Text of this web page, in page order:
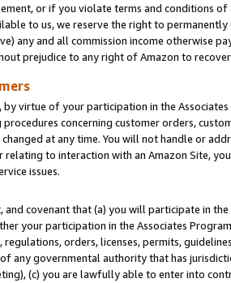
or if you violate terms and conditions
to us, we reserve the right to
any and all commission income otherwise
prejudice to any right of Amazon to
by virtue of your participation in the
concerning customer orders,
at any time. You will not handle or
relating to interaction with an Amazon Site,
issues.
and covenant that (a) you will participate in
your participation in the Associates
regulations, orders, licenses, permits,
any governmental authority that has
(c) you are lawfully able to enter into